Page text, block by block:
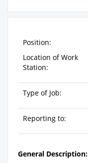
Position:
Location of Work
Station:
Type of Job:
Reporting to:
General Description: